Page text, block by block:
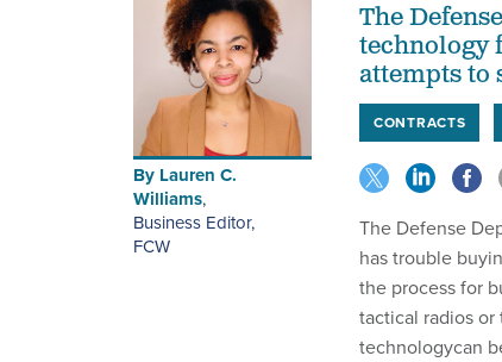
By Lauren C.
Williams,
Business Editor,
FCW
The
technology
attempts to
CONTRACTS
The Defense
has trouble
the process for
tactical radios
technologycan